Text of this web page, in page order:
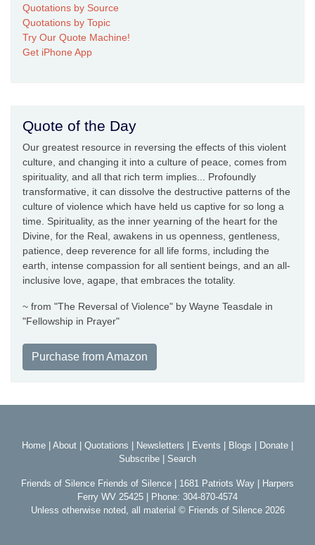
Quotations by Source
Quotations by Topic
Try Our Quote Machine!
Get iPhone App
Quote of the Day
Our greatest resource in reversing the effects of this violent
culture, and changing it into a culture of peace, comes from
spirituality, and all that rich term implies... Profoundly
transformative, it can dissolve the destructive patterns of the
culture of violence which have held us captive for so long a
time. Spirituality, as the inner yearning of the heart for the
Divine, for the Real, awakens in us openness, gentleness,
patience, deep reverence for all life forms, including the
earth, intense compassion for all sentient beings, and an all-
inclusive love, agape, that embraces the totality.
~ from "The Reversal of Violence" by Wayne Teasdale in
"Fellowship in Prayer"
Purchase from Amazon
Home About Quotations Newsletters Events Blogs Donate
Subscribe
Search
Friends of Silence Friends of Silence | 1681 Patriots Way | Harpers
Ferry WV 25425 | Phone: 304-870-4574
Unless otherwise noted, all material © Friends of Silence 2026